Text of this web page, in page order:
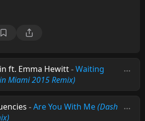
ft. Emma Hewitt-Waiting
Miami 2015 Remix)
-Are You With Me(Dash